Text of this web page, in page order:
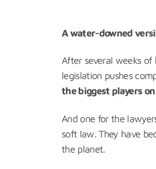
A water-downed
After several weeks of
legislation pushes
the biggest players
And one for the
soft law. They have
the planet.